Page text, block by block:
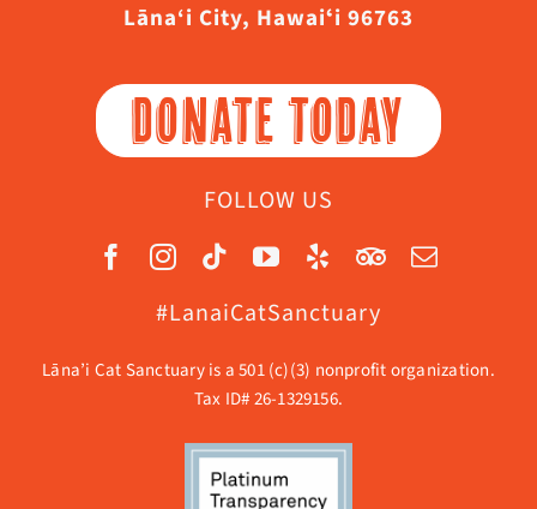
Lāna‘i City, Hawaiʻi 96763
DONATE TODAY
FOLLOW US
#LanaiCatSanctuary
Lāna’i Cat Sanctuary is a 501 (c)(3) nonprofit organization.
Tax ID# 26-1329156.